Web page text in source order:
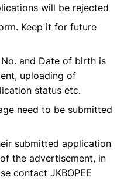
will be rejected
Keep it for future
and Date of birth is
uploading of
status etc.
need to be submitted
submitted application
the advertisement, in
contact JKBOPEE